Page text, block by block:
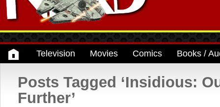
Television Movies Comics Books /
Posts Tagged ‘Insidious:
Further’